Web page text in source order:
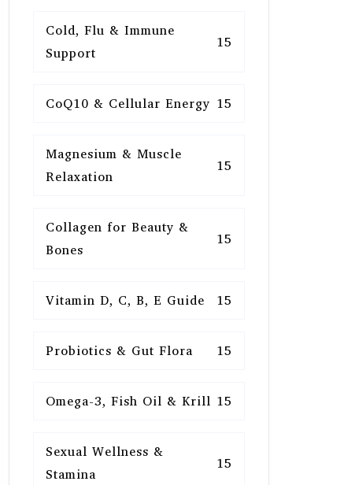
Cold, Flu & Immune
Support
15
CoQ10 & Cellular Energy 15
Magnesium & Muscle
Relaxation
15
Collagen for Beauty &
Bones
15
Vitamin D, C, B, E Guide 15
Probiotics & Gut Flora 15
Omega-3, Fish Oil & Krill 15
Sexual Wellness &
Stamina
15